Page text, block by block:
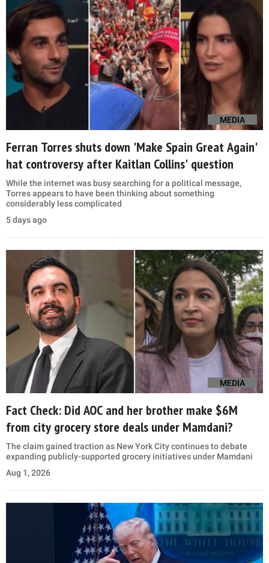
MEDIA
Ferran Torres shuts down 'Make Spain Great Again'
hat controversy after Kaitlan Collins' question
While the internet was busy searching for a political message,
Torres appears to have been thinking about something
considerably less complicated
5 days ago
MEDIA
Fact Check: Did AOC and her brother make $6M
from city grocery store deals under Mamdani?
The claim gained traction as New York City continues to debate
expanding publicly-supported grocery initiatives under Mamdani
Aug 1, 2026